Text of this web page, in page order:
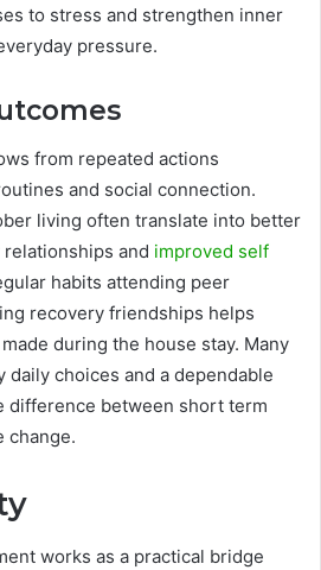
to stress and strengthen inner
pressure.
from repeated actions
and social connection.
living often translate into better
and improved self
habits attending peer
recovery friendships helps
during the house stay. Many
daily choices and a dependable
difference between short term
change.
works as a practical bridge